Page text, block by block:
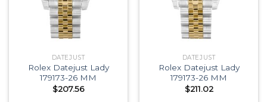
DATEJUST
Rolex Datejust Lady
179173-26 MM
$207.56
DATEJUST
Rolex Datejust Lady
179173-26 MM
$211.02